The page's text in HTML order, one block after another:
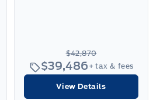
$42,870
$39,486 + tax & fees
View Details